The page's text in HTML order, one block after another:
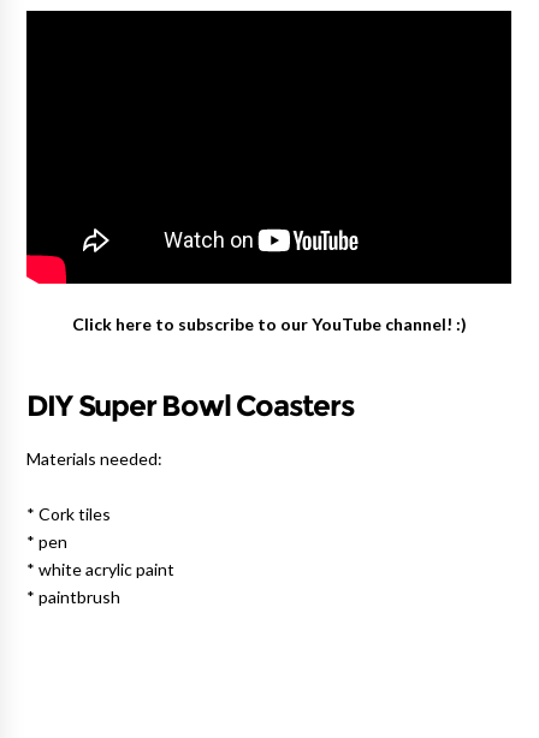
Click here to subscribe to our YouTube channel! :)
DIY Super Bowl Coasters
Materials needed:
* Cork tiles
* pen
* white acrylic paint
* paintbrush